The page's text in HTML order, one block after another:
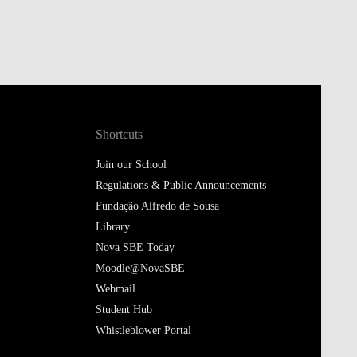
Shortcuts
Join our School
Regulations & Public Announcements
Fundação Alfredo de Sousa
Library
Nova SBE Today
Moodle@NovaSBE
Webmail
Student Hub
Whistleblower Portal